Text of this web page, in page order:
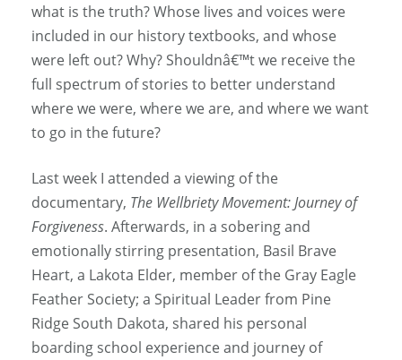
what is the truth? Whose lives and voices were
included in our history textbooks, and whose
were left out? Why? Shouldnâ€™t we receive the
full spectrum of stories to better understand
where we were, where we are, and where we want
to go in the future?
Last week I attended a viewing of the
documentary, The Wellbriety Movement: Journey of
Forgiveness. Afterwards, in a sobering and
emotionally stirring presentation, Basil Brave
Heart, a Lakota Elder, member of the Gray Eagle
Feather Society; a Spiritual Leader from Pine
Ridge South Dakota, shared his personal
boarding school experience and journey of